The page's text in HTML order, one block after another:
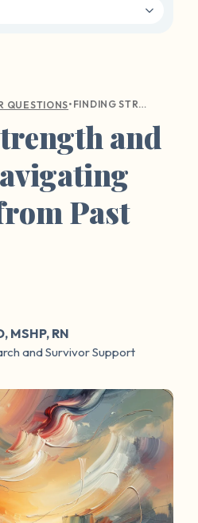
QUESTIONS• FINDING STRENGTH AND CLARITY: NAVIGATING TRIGGERS FROM PAST TRAUMA
and
Past
MSHP, RN
and Survivor Support